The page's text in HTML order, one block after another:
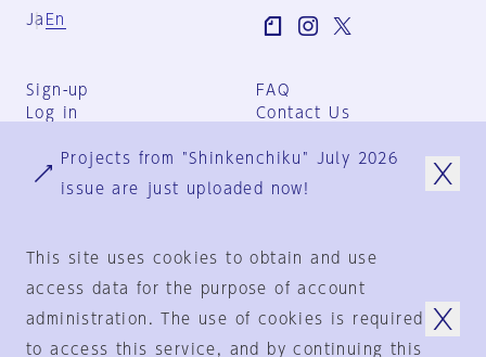
Ja En
Sign-up
Log in
FAQ
Contact Us
Group Terms
Privacy Policy
© 1925-2024 by
Projects from "Shinkenchiku" July 2026
issue are just uploaded now!
This site uses cookies to obtain and use
access data for the purpose of account
administration. The use of cookies is required
to access this service, and by continuing this